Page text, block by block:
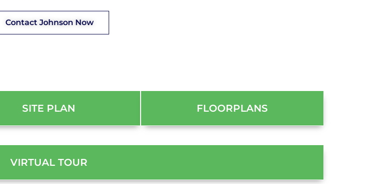
Contact Johnson Now
SITE PLAN FLOORPLANS
VIRTUAL TOUR